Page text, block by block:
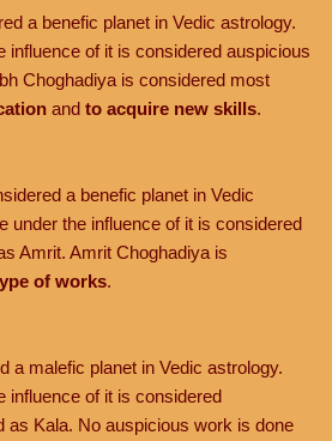
a benefic planet in Vedic astrology.
influence of it is considered auspicious
Choghadiya is considered most
and to acquire new skills.
a benefic planet in Vedic
under the influence of it is considered
Amrit. Amrit Choghadiya is
of works.
a malefic planet in Vedic astrology.
influence of it is considered
as Kala. No auspicious work is done